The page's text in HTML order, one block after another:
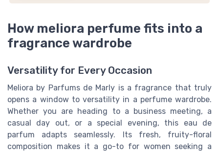
How meliora perfume fits into a
fragrance wardrobe
Versatility for Every Occasion
Meliora by Parfums de Marly is a fragrance that truly
opens a window to versatility in a perfume wardrobe.
Whether you are heading to a business meeting, a
casual day out, or a special evening, this eau de
parfum adapts seamlessly. Its fresh, fruity-floral
composition makes it a go-to for women seeking a